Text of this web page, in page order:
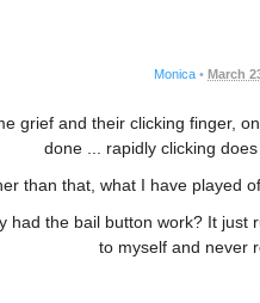
Monica • March
grief and their clicking finger,
done ... rapidly clicking
than that, what I have played
had the bail button work? It
to myself and never